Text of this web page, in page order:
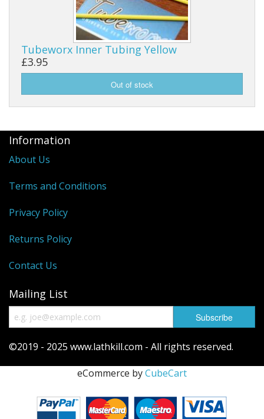
Tubeworx Inner Tubing Yellow
£3.95
Information
About Us
Terms and Conditions
Privacy Policy
Returns Policy
Contact Us
Mailing List
©2019 - 2025 www.lathkill.com - All rights reserved.
eCommerce byCubeCart